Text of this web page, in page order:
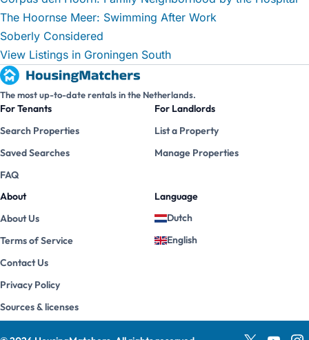
The Hoornse Meer: Swimming After Work
Soberly Considered
View Listings in Groningen South
The most up-to-date rentals in the Netherlands.
For Tenants
Search Properties
Saved Searches
FAQ
For Landlords
List a Property
Manage Properties
About
About Us
Terms of Service
Contact Us
Privacy Policy
Sources & licenses
Language
Dutch
English